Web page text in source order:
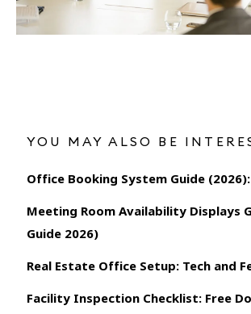
YOU MAY ALSO BE
Office Booking System Guide
Meeting Room Availability Displays
Guide 2026)
Real Estate Office Setup: Tech and
Facility Inspection Checklist: Free